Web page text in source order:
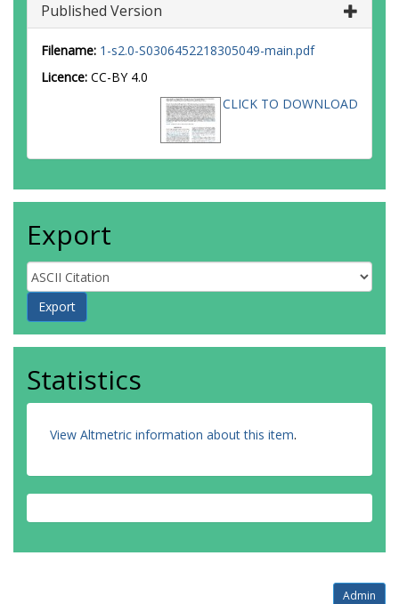
Published Version
Filename: 1-s2.0-S0306452218305049-main.pdf
Licence: CC-BY 4.0
CLICK TO DOWNLOAD
Export
Statistics
View Altmetric information about this item.
Admin